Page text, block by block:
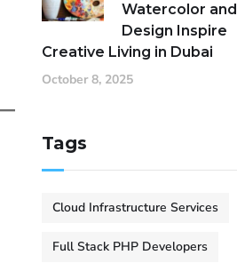
Watercolor and
Design Inspire
Creative Living in Dubai
October 8, 2025
Tags
Cloud Infrastructure Services
Full Stack PHP Developers